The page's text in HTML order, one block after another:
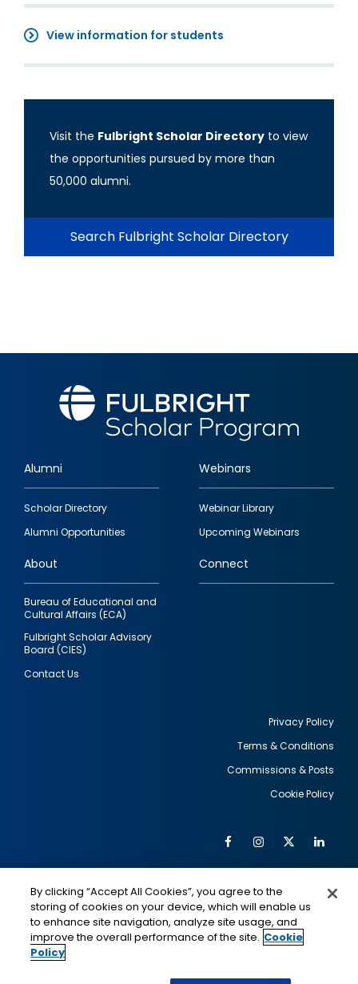
View information for students
Visit the Fulbright Scholar Directory to view
the opportunities pursued by more than
50,000 alumni.
Search Fulbright Scholar Directory
Footer
quick
links
Alumni
Scholar Directory
Alumni Opportunities
Webinars
Webinar Library
Upcoming Webinars
About
Bureau of Educational and
Cultural Affairs (ECA)
Fulbright Scholar Advisory
Board (CIES)
Contact Us
Connect
Privacy Policy
Terms & Conditions
Commissions & Posts
Cookie Policy
Social
Media
FacebookInstagram
Twitter
IMAGE
This is a program of the U.S. Department of State
IMAGE
By clicking “Accept All Cookies”, you agree to the
storing of cookies on your device, which will enable us
to enhance site navigation, analyze site usage, and
improve the overall performance of the site. Cookie
Policy